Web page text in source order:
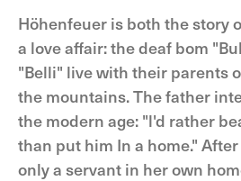
Höhenfeuer is both the story
a love affair: the deaf bom
"Belli" live with their parents
the mountains. The father
the modern age: "l'd rather
than put him In a home."
only a servant in her own